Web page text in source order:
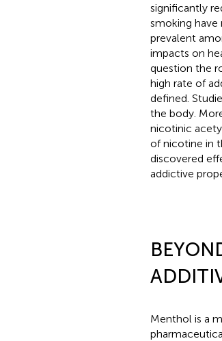
significantly
smoking have
prevalent
impacts on
question the
high rate of
defined.
the body.
nicotinic
of nicotine in
discovered
addictive
Menthol is a